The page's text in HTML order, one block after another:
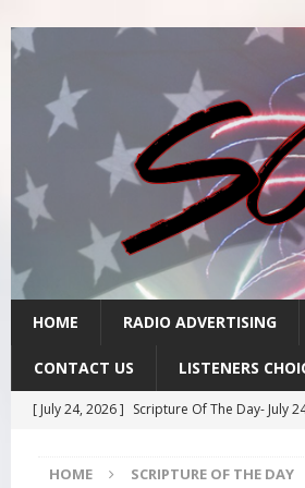
HOME RADIO ADVERTISING
CONTACT US LISTENERS
[ July 24, 2026 ] Scripture Of The Day- July
[ July 22, 2026 ]
Scripture Of The Day – July
HOME SCRIPTURE OF THE DAY